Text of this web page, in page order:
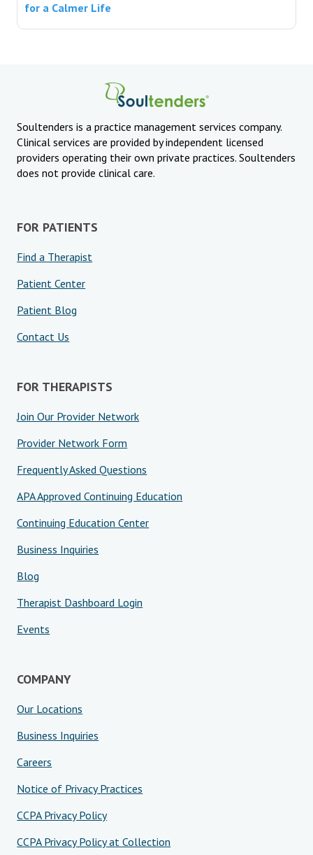
for a Calmer Life
Soultenders is a practice management services company.
Clinical services are provided by independent licensed
providers operating their own private practices. Soultenders
does not provide clinical care.
FOR PATIENTS
Find a Therapist
Patient Center
Patient Blog
Contact Us
FOR THERAPISTS
Join Our Provider Network
Provider Network Form
Frequently Asked Questions
APA Approved Continuing Education
Continuing Education Center
Business Inquiries
Blog
Therapist Dashboard Login
Events
COMPANY
Our Locations
Business Inquiries
Careers
Notice of Privacy Practices
CCPA Privacy Policy
CCPA Privacy Policy at Collection